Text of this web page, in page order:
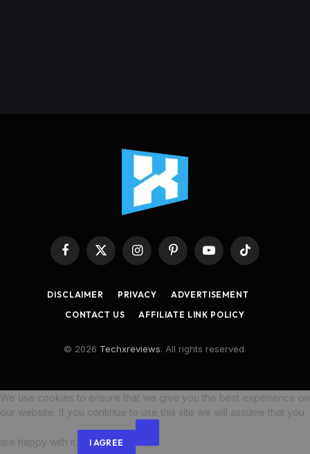
Facebook
X
InstagramPinterestYouTubeTikTok
DISCLAIMER PRIVACY
ADVERTISEMENT
CONTACT US
AFFILIATE LINK POLICY
© 2026 Techxreviews. All rights reserved.
We use cookies to ensure that we give you the best experience on
our website. If you continue to use this site we will assume that you
are happy with it. I AGREE